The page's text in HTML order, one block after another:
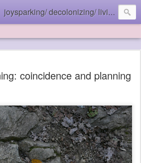
joysparking/ decolonizing/ living in the ebb and flow
coincidence and planning